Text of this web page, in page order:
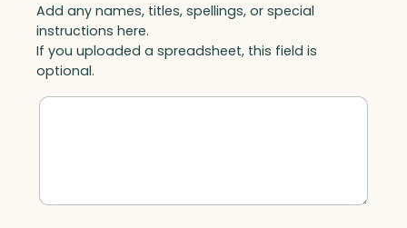
Add any names, titles, spellings, or special
instructions here.
If you uploaded a spreadsheet, this field is
optional.